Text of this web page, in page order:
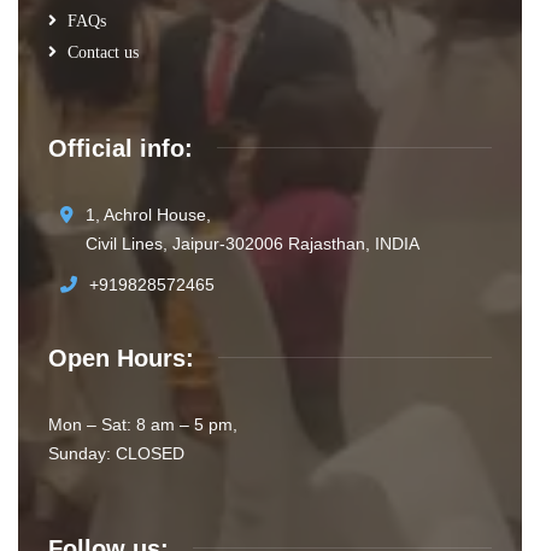
FAQs
Contact us
Official info:
1, Achrol House,
Civil Lines, Jaipur-302006 Rajasthan, INDIA
+919828572465
Open Hours:
Mon – Sat: 8 am – 5 pm,
Sunday: CLOSED